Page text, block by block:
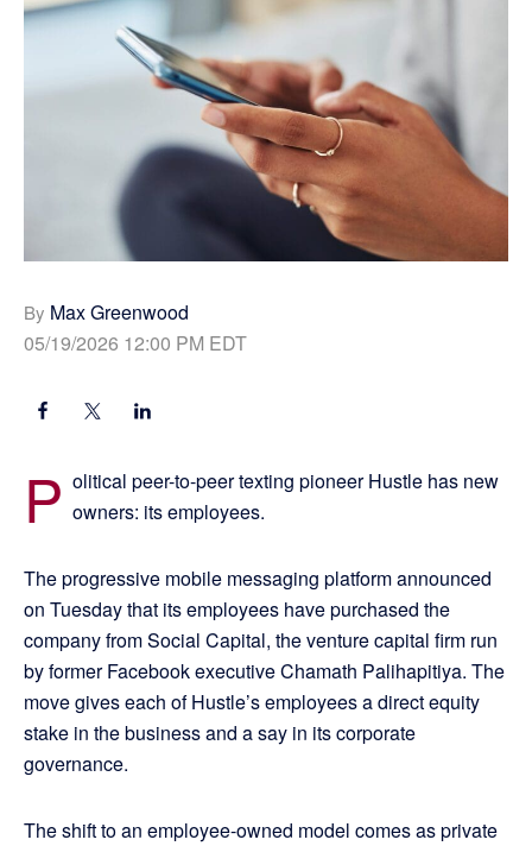
By Max Greenwood
05/19/2026 12:00 PM EDT
P olitical peer-to-peer texting pioneer Hustle has new
owners: its employees.
The progressive mobile messaging platform announced
on Tuesday that its employees have purchased the
company from Social Capital, the venture capital firm run
by former Facebook executive Chamath Palihapitiya. The
move gives each of Hustle’s employees a direct equity
stake in the business and a say in its corporate
governance.
The shift to an employee-owned model comes as private